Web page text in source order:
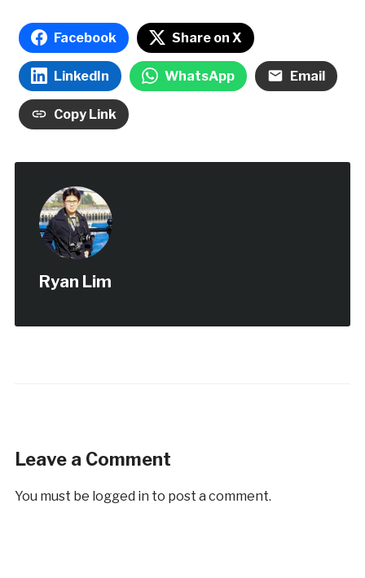
Facebook Share on X
LinkedIn WhatsApp Email
Copy Link
Ryan Lim
Leave a Comment
You must be logged in to post a comment.